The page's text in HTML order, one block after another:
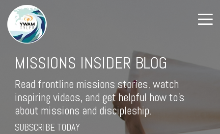
MISSIONS INSIDER BLOG
Read frontline missions stories, watch
inspiring videos, and get helpful how to's
about missions and discipleship.
SUBSCRIBE TODAY